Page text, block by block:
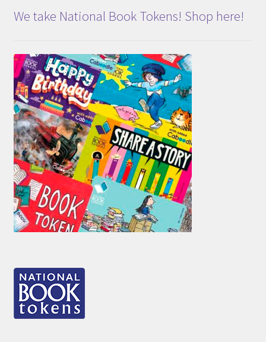
We take National Book Tokens! Shop here!